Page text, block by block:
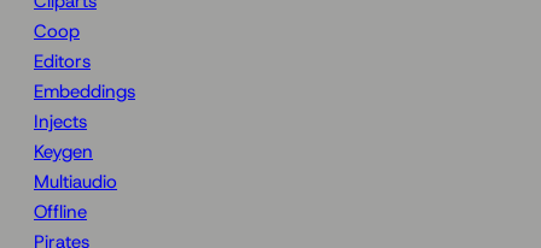
Coop
Editors
Embeddings
Injects
Keygen
Multiaudio
Offline
Pirates